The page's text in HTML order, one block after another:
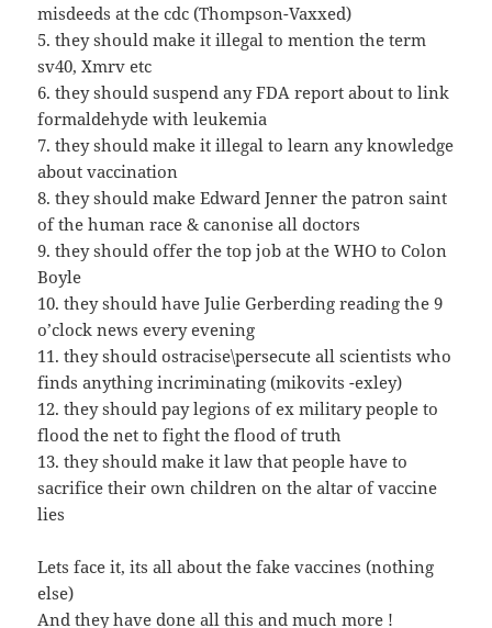
misdeeds at the cdc (Thompson-Vaxxed)
5. they should make it illegal to mention the term
sv40, Xmrv etc
6. they should suspend any FDA report about to link
formaldehyde with leukemia
7. they should make it illegal to learn any knowledge
about vaccination
8. they should make Edward Jenner the patron saint
of the human race & canonise all doctors
9. they should offer the top job at the WHO to Colon
Boyle
10. they should have Julie Gerberding reading the 9
o’clock news every evening
11. they should ostracise\persecute all scientists who
finds anything incriminating (mikovits -exley)
12. they should pay legions of ex military people to
flood the net to fight the flood of truth
13. they should make it law that people have to
sacrifice their own children on the altar of vaccine
lies
Lets face it, its all about the fake vaccines (nothing
else)
And they have done all this and much more !